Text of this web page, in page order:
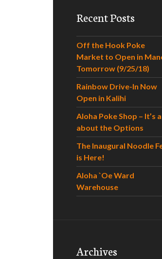
Recent Posts
Off the Hook Poke
Market to Open in
Tomorrow (9/25/18)
Rainbow Drive-In Now
Open in Kalihi
Aloha Poke Shop – It’s
about the Options
The Inaugural Noodle
is Here!
Aloha `Oe Ward
Warehouse
Archives